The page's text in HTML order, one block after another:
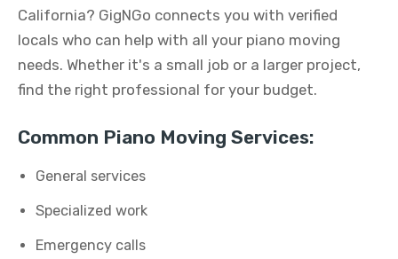
California? GigNGo connects you with verified
locals who can help with all your piano moving
needs. Whether it's a small job or a larger project,
find the right professional for your budget.
Common Piano Moving Services:
General services
Specialized work
Emergency calls